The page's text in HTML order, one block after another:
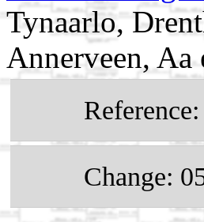
Tynaarlo,
Annerveen, Aa
Change: